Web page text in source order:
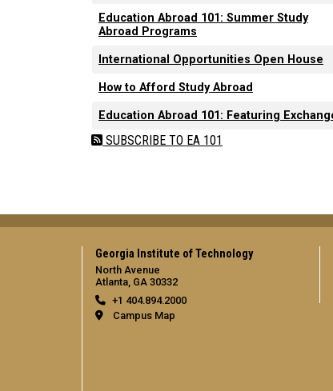
Education Abroad 101: Summer Study
Abroad Programs
International Opportunities Open House
How to Afford Study Abroad
Education Abroad 101: Featuring
SUBSCRIBE TO EA 101
Georgia Institute of Technology
North Avenue
Atlanta, GA 30332
+1 404.894.2000
Campus Map